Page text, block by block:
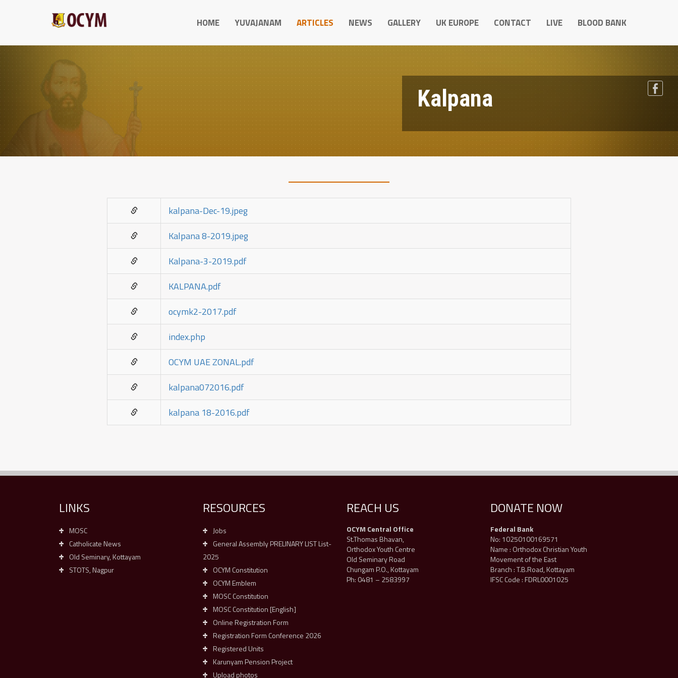
HOME YUVAJANAM ARTICLES NEWS GALLERY UK EUROPE CONTACT LIVE BLOOD BANK
Kalpana
kalpana-Dec-19.jpeg
Kalpana 8-2019.jpeg
Kalpana-3-2019.pdf
KALPANA.pdf
ocymk2-2017.pdf
index.php
OCYM UAE ZONAL.pdf
kalpana072016.pdf
kalpana 18-2016.pdf
LINKS
MOSC
Catholicate News
Old Seminary, Kottayam
STOTS, Nagpur
RESOURCES
Jobs
General Assembly PRELINARY LIST List-
2025
OCYM Constitution
OCYM Emblem
MOSC Constitution
MOSC Constitution [English]
Online Registration Form
Registration Form Conference 2026
Registered Units
Karunyam Pension Project
Upload photos
REACH US
OCYM Central Office
St.Thomas Bhavan,
Orthodox Youth Centre
Old Seminary Road
Chungam P.O., Kottayam
Ph: 0481 – 2583997
DONATE NOW
Federal Bank
No: 10250100169571
Name : Orthodox Christian Youth
Movement of the East
Branch : T.B.Road, Kottayam
IFSC Code : FDRL0001025